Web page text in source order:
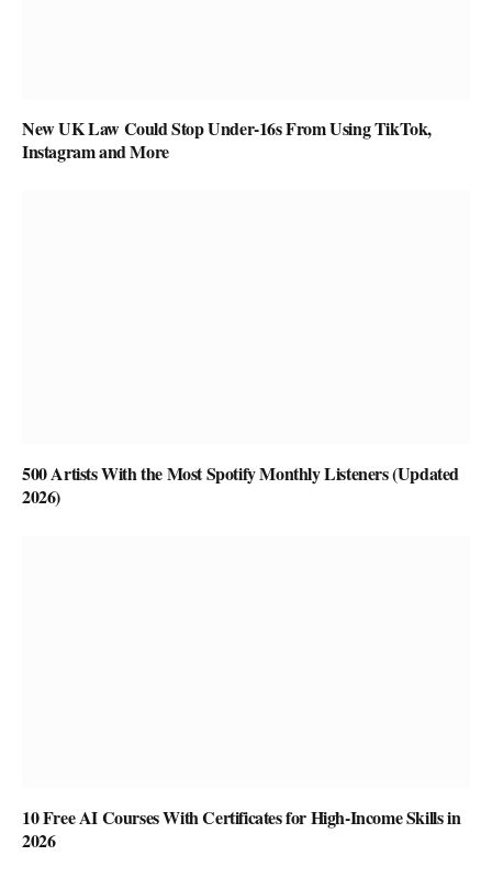
New UK Law Could Stop Under-16s From Using TikTok,
Instagram and More
500 Artists With the Most Spotify Monthly Listeners (Updated
2026)
10 Free AI Courses With Certificates for High-Income Skills in
2026